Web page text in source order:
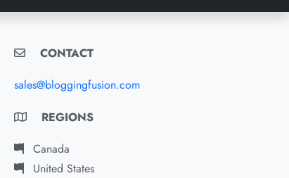
CONTACT
sales@bloggingfusion.com
REGIONS
Canada
United States